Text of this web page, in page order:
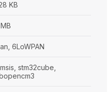
KB
6LoWPAN
stm32cube,